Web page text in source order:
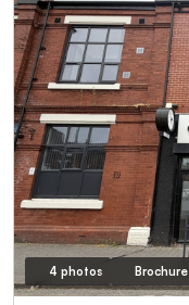
4 photos Brochure